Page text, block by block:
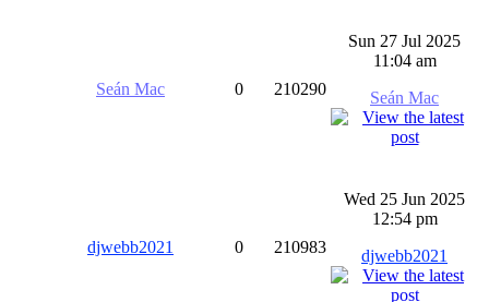
Seán Mac 0 210290
Sun 27 Jul 2025
11:04 am
Seán Mac
djwebb2021 0 210983
Wed 25 Jun 2025
12:54 pm
djwebb2021